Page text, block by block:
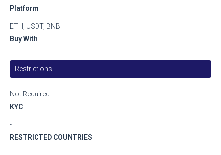
Platform
Buy With
ETH, USDT, BNB
Restrictions
KYC
Not Required
RESTRICTED COUNTRIES
-